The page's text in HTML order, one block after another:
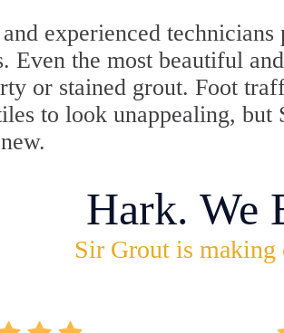
experienced
Even the most beautiful
or stained grout. Foot
to look unappealing,
Hark. We
Sir Grout is making